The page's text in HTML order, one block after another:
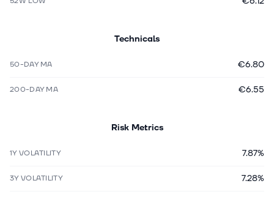
Technicals
50-DAY MA €6.80
200-DAY MA €6.55
Risk Metrics
1Y VOLATILITY 7.87%
3Y VOLATILITY 7.28%